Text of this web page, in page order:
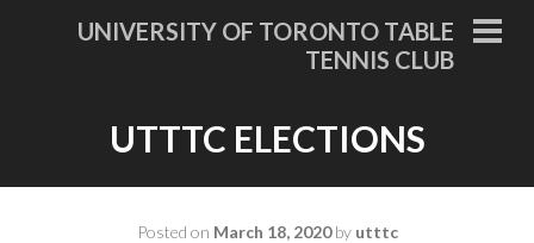
UNIVERSITY OF TORONTO TABLE
TENNIS CLUB
UTTTC ELECTIONS
Posted on March 18, 2020by utttc